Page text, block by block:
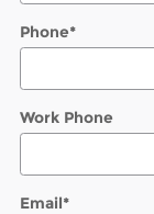
Phone*
Work Phone
Email*